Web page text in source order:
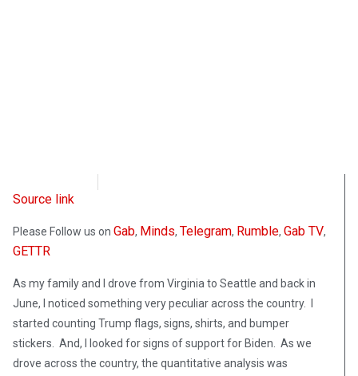
Source link
Please Follow us on Gab, Minds, Telegram, Rumble, Gab TV,
GETTR
As my family and I drove from Virginia to Seattle and back in
June, I noticed something very peculiar across the country. I
started counting Trump flags, signs, shirts, and bumper
stickers. And, I looked for signs of support for Biden. As we
drove across the country, the quantitative analysis was